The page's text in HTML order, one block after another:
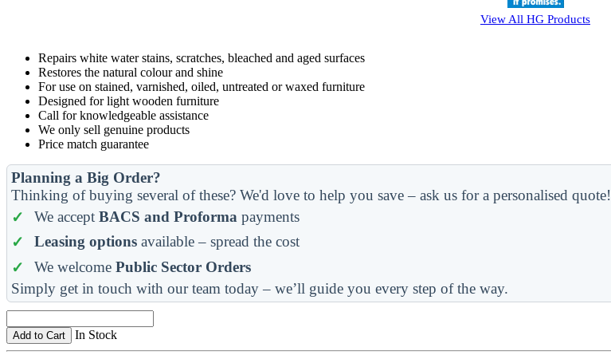
View All HG Products
Repairs white water stains, scratches, bleached and aged surfaces
Restores the natural colour and shine
For use on stained, varnished, oiled, untreated or waxed furniture
Designed for light wooden furniture
Call for knowledgeable assistance
We only sell genuine products
Price match guarantee
Planning a Big Order?
Thinking of buying several of these? We'd love to help you save – ask us for a personalised quote!
We accept BACS and Proforma payments
Leasing optionsavailable – spread the cost
We welcome Public Sector Orders
Simply get in touch with our team today – we’ll guide you every step of the way.
Add to Cart In Stock